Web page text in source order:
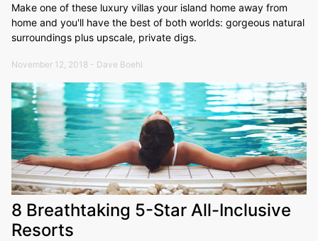
Make one of these luxury villas your island home away from
home and you'll have the best of both worlds: gorgeous natural
surroundings plus upscale, private digs.
November 12, 2018 - Dave Boehl
8 Breathtaking 5-Star All-Inclusive
Resorts